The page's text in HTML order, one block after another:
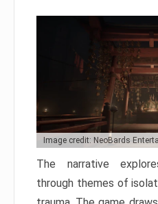
Image credit: NeoBards
The narrative
through themes of